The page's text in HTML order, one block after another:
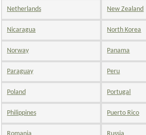
Netherlands New Zealand
Nicaragua North Korea
Norway Panama
Paraguay Peru
Poland Portugal
Philippines Puerto Rico